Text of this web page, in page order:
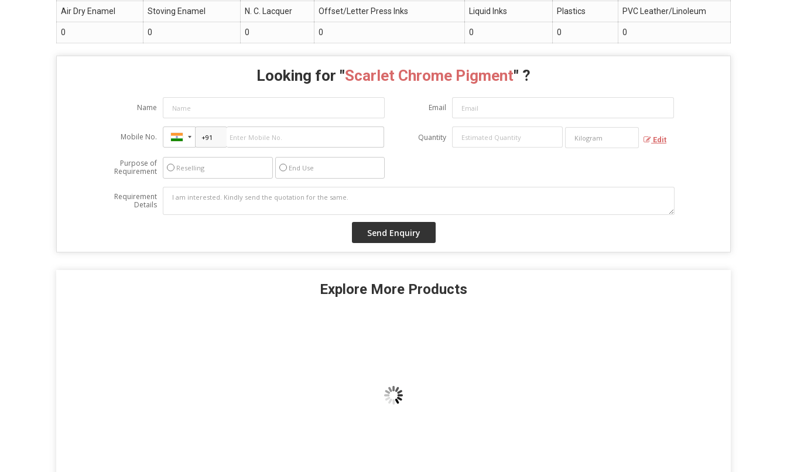
Air Dry Enamel Stoving Enamel N. C. Lacquer Offset/Letter Press Inks Liquid Inks Plastics PVC Leather/Linoleum
0 0 0 0 0 0 0
Looking for "Scarlet Chrome Pigment" ?
Name Email
Mobile No. Quantity Edit
Purpose of
Requirement
Reselling End Use
Requirement
Details
Explore More Products